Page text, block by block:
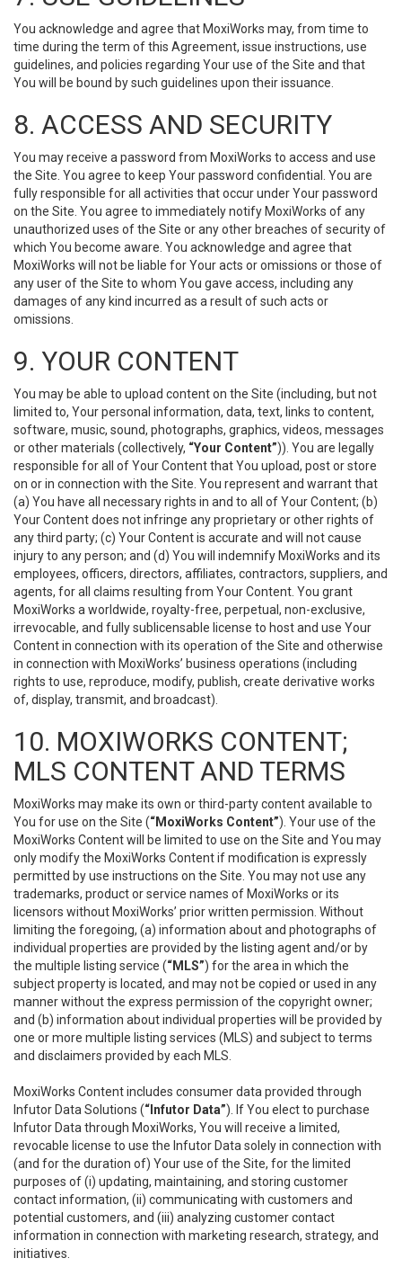
You acknowledge and agree that MoxiWorks may, from time to
time during the term of this Agreement, issue instructions, use
guidelines, and policies regarding Your use of the Site and that
You will be bound by such guidelines upon their issuance.
8. ACCESS AND SECURITY
You may receive a password from MoxiWorks to access and use
the Site. You agree to keep Your password confidential. You are
fully responsible for all activities that occur under Your password
on the Site. You agree to immediately notify MoxiWorks of any
unauthorized uses of the Site or any other breaches of security of
which You become aware. You acknowledge and agree that
MoxiWorks will not be liable for Your acts or omissions or those of
any user of the Site to whom You gave access, including any
damages of any kind incurred as a result of such acts or
omissions.
9. YOUR CONTENT
You may be able to upload content on the Site (including, but not
limited to, Your personal information, data, text, links to content,
software, music, sound, photographs, graphics, videos, messages
or other materials (collectively, “Your Content”)). You are legally
responsible for all of Your Content that You upload, post or store
on or in connection with the Site. You represent and warrant that
(a) You have all necessary rights in and to all of Your Content; (b)
Your Content does not infringe any proprietary or other rights of
any third party; (c) Your Content is accurate and will not cause
injury to any person; and (d) You will indemnify MoxiWorks and its
employees, officers, directors, affiliates, contractors, suppliers, and
agents, for all claims resulting from Your Content. You grant
MoxiWorks a worldwide, royalty-free, perpetual, non-exclusive,
irrevocable, and fully sublicensable license to host and use Your
Content in connection with its operation of the Site and otherwise
in connection with MoxiWorks’ business operations (including
rights to use, reproduce, modify, publish, create derivative works
of, display, transmit, and broadcast).
10. MOXIWORKS CONTENT;
MLS CONTENT AND TERMS
MoxiWorks may make its own or third-party content available to
You for use on the Site (“MoxiWorks Content”). Your use of the
MoxiWorks Content will be limited to use on the Site and You may
only modify the MoxiWorks Content if modification is expressly
permitted by use instructions on the Site. You may not use any
trademarks, product or service names of MoxiWorks or its
licensors without MoxiWorks’ prior written permission. Without
limiting the foregoing, (a) information about and photographs of
individual properties are provided by the listing agent and/or by
the multiple listing service (“MLS”) for the area in which the
subject property is located, and may not be copied or used in any
manner without the express permission of the copyright owner;
and (b) information about individual properties will be provided by
one or more multiple listing services (MLS) and subject to terms
and disclaimers provided by each MLS.
MoxiWorks Content includes consumer data provided through
Infutor Data Solutions (“Infutor Data”). If You elect to purchase
Infutor Data through MoxiWorks, You will receive a limited,
revocable license to use the Infutor Data solely in connection with
(and for the duration of) Your use of the Site, for the limited
purposes of (i) updating, maintaining, and storing customer
contact information, (ii) communicating with customers and
potential customers, and (iii) analyzing customer contact
information in connection with marketing research, strategy, and
initiatives.